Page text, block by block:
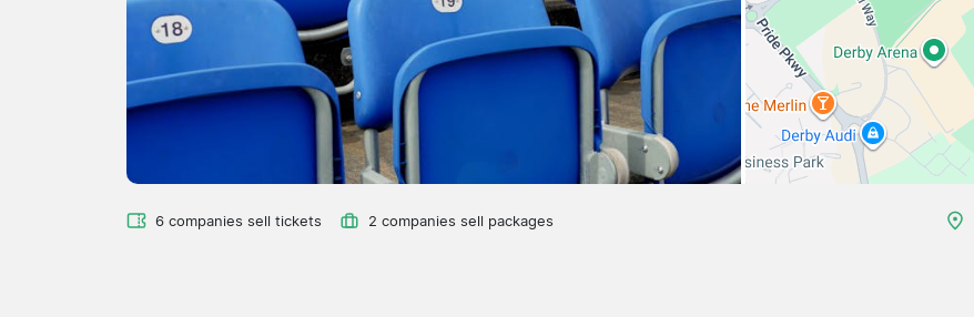
6 companies sell tickets 2 companies sell packages